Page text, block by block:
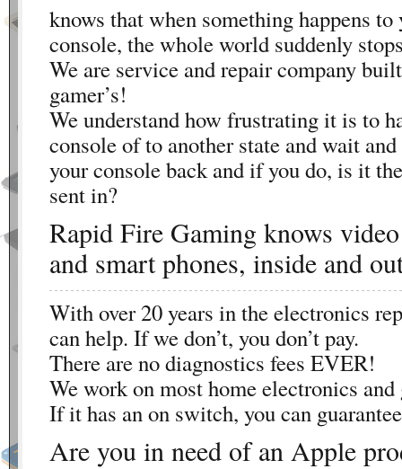
knows that when something happens
console, the whole world suddenly
We are service and repair company
gamer’s!
We understand how frustrating it is to
console of to another state and wait
your console back and if you do, is it
sent in?
Rapid Fire Gaming knows
and smart phones, inside and
With over 20 years in the electronics
can help. If we don’t, you don’t pay.
There are no diagnostics fees EVER!
We work on most home electronics
If it has an on switch, you can
Are you in need of an Apple